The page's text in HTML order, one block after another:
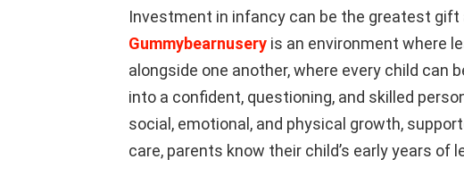
Investment in infancy can be the greatest gift
Gummybearnusery is an environment where
alongside one another, where every child can
into a confident, questioning, and skilled
social, emotional, and physical growth,
care, parents know their child’s early years of